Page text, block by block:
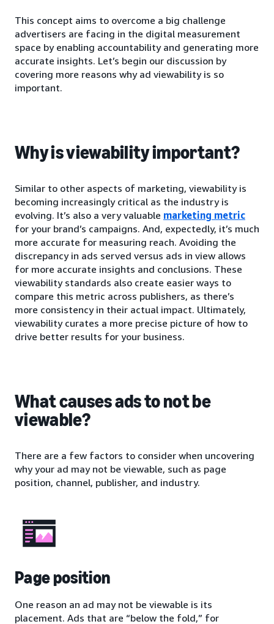
This concept aims to overcome a big challenge
advertisers are facing in the digital measurement
space by enabling accountability and generating more
accurate insights. Let’s begin our discussion by
covering more reasons why ad viewability is so
important.
Why is viewability important?
Similar to other aspects of marketing, viewability is
becoming increasingly critical as the industry is
evolving. It’s also a very valuable marketing metric
for your brand’s campaigns. And, expectedly, it’s much
more accurate for measuring reach. Avoiding the
discrepancy in ads served versus ads in view allows
for more accurate insights and conclusions. These
viewability standards also create easier ways to
compare this metric across publishers, as there’s
more consistency in their actual impact. Ultimately,
viewability curates a more precise picture of how to
drive better results for your business.
What causes ads to not be
viewable?
There are a few factors to consider when uncovering
why your ad may not be viewable, such as page
position, channel, publisher, and industry.
Page position
One reason an ad may not be viewable is its
placement. Ads that are “below the fold,” for